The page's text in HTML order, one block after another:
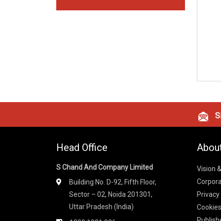
Head Office
S Chand And Company Limited
Building No. D-92, Fifth Floor,
Sector – 02, Noida 201301,
Uttar Pradesh (India)
Vision